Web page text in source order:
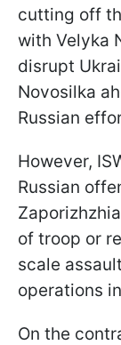
cutting off
with Velyka
disrupt
Novosilka
Russian
However,
Russian
of troop or
scale
operations
On the